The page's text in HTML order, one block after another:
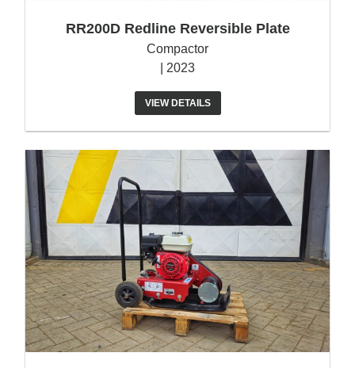
RR200D Redline Reversible Plate
Compactor
| 2023
VIEW DETAILS